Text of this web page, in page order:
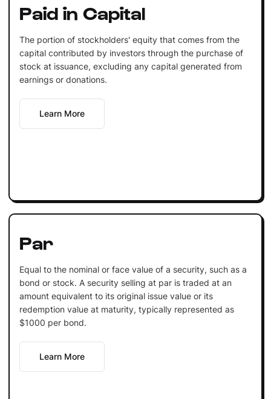
Paid in Capital
The portion of stockholders' equity that comes from the
capital contributed by investors through the purchase of
stock at issuance, excluding any capital generated from
earnings or donations.
Learn More
Par
Equal to the nominal or face value of a security, such as a
bond or stock. A security selling at par is traded at an
amount equivalent to its original issue value or its
redemption value at maturity, typically represented as
$1000 per bond.
Learn More